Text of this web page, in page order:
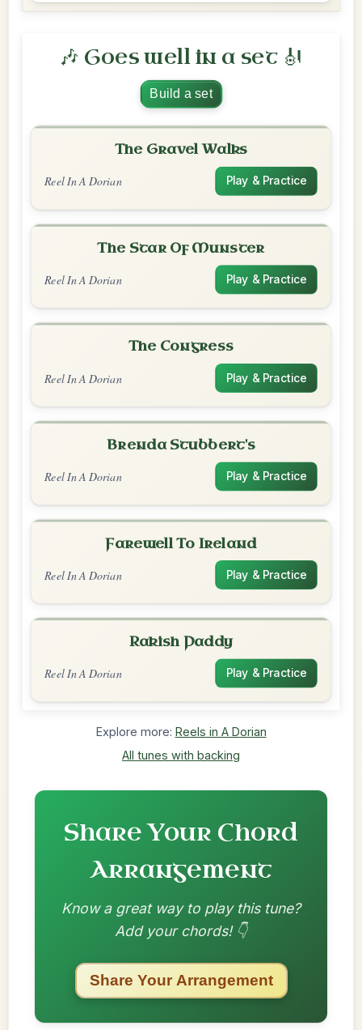
🎶 Goes well in a set 🎻
Build a set
The Gravel Walks
Reel In A Dorian Play & Practice
The Star Of Munster
Reel In A Dorian Play & Practice
The Congress
Reel In A Dorian Play & Practice
Brenda Stubbert's
Reel In A Dorian Play & Practice
Farewell To Ireland
Reel In A Dorian Play & Practice
Rakish Paddy
Reel In A Dorian Play & Practice
Explore more: Reels in A Dorian
All tunes with backing
Share Your Chord
Arrangement
Know a great way to play this tune?
Add your chords! 👇
Share Your Arrangement